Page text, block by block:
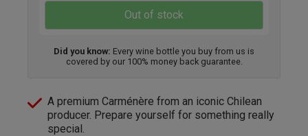
Out of stock
Did you know: Every wine bottle you buy from us is
covered by our 100% money back guarantee.
A premium Carménère from an iconic Chilean
producer. Prepare yourself for something really
special.